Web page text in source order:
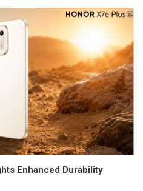
Enhanced Durability